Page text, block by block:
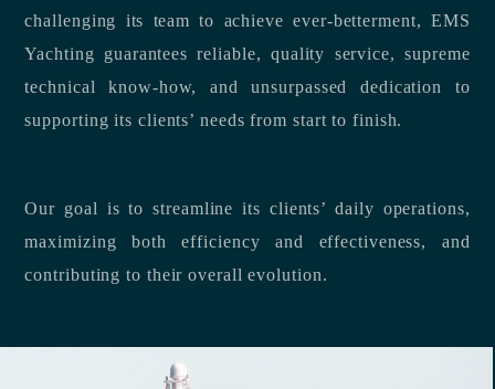
challenging its team to achieve ever-betterment, EMS
Yachting guarantees reliable, quality service, supreme
technical know-how, and unsurpassed dedication to
supporting its clients’ needs from start to finish.
Our goal is to streamline its clients’ daily operations,
maximizing both efficiency and effectiveness, and
contributing to their overall evolution.